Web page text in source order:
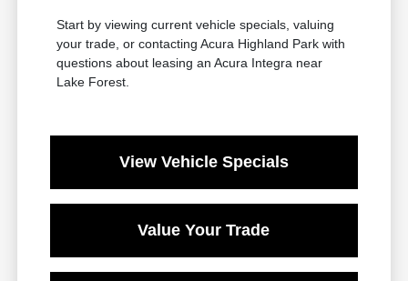
Start by viewing current vehicle specials, valuing
your trade, or contacting Acura Highland Park with
questions about leasing an Acura Integra near
Lake Forest.
View Vehicle Specials
Value Your Trade